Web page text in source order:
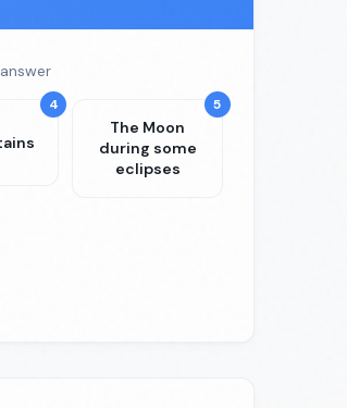
4 5
The Moon
during some
eclipses